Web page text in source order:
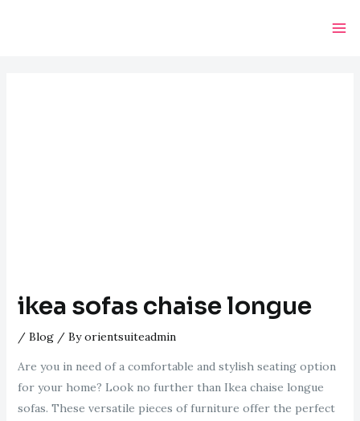
ikea sofas chaise longue
/ Blog/ Byorientsuiteadmin
Are you in need of a comfortable and stylish seating option
for your home? Look no further than Ikea chaise longue
sofas. These versatile pieces of furniture offer the perfect